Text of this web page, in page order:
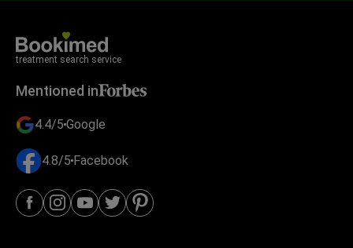
treatment search service
Mentioned in
4.4/5 Google
4.8/5 Facebook